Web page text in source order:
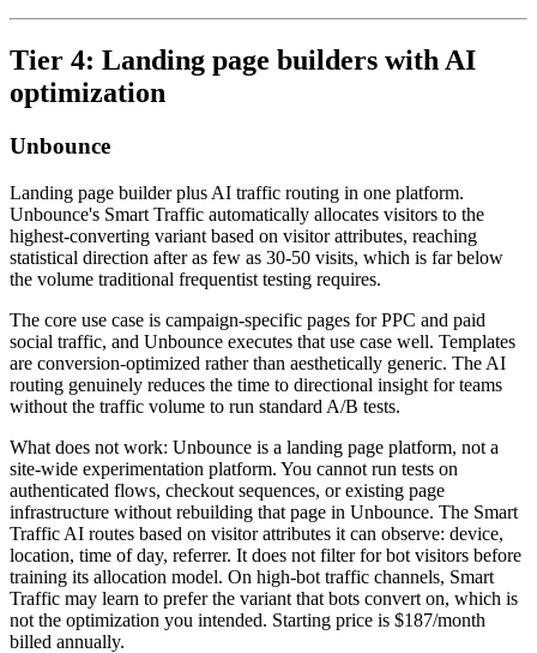
Tier 4: Landing page builders with AI
optimization
Unbounce
Landing page builder plus AI traffic routing in one platform.
Unbounce's Smart Traffic automatically allocates visitors to the
highest-converting variant based on visitor attributes, reaching
statistical direction after as few as 30-50 visits, which is far below
the volume traditional frequentist testing requires.
The core use case is campaign-specific pages for PPC and paid
social traffic, and Unbounce executes that use case well. Templates
are conversion-optimized rather than aesthetically generic. The AI
routing genuinely reduces the time to directional insight for teams
without the traffic volume to run standard A/B tests.
What does not work: Unbounce is a landing page platform, not a
site-wide experimentation platform. You cannot run tests on
authenticated flows, checkout sequences, or existing page
infrastructure without rebuilding that page in Unbounce. The Smart
Traffic AI routes based on visitor attributes it can observe: device,
location, time of day, referrer. It does not filter for bot visitors before
training its allocation model. On high-bot traffic channels, Smart
Traffic may learn to prefer the variant that bots convert on, which is
not the optimization you intended. Starting price is $187/month
billed annually.